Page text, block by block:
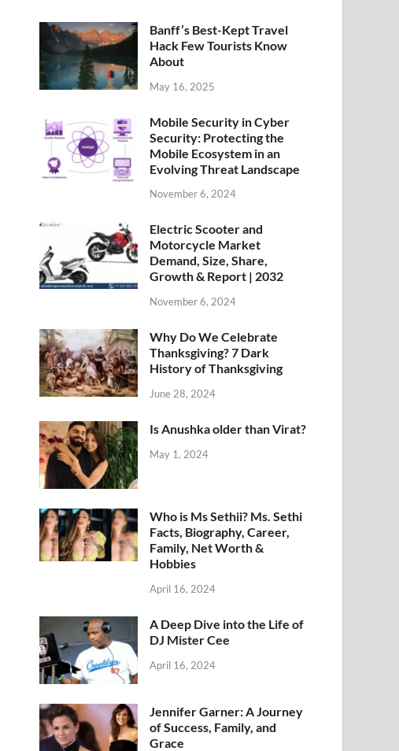
Banff’s Best-Kept Travel
Hack Few Tourists Know
About
May 16, 2025
Mobile Security in Cyber
Security: Protecting the
Mobile Ecosystem in an
Evolving Threat Landscape
November 6, 2024
Electric Scooter and
Motorcycle Market
Demand, Size, Share,
Growth & Report | 2032
November 6, 2024
Why Do We Celebrate
Thanksgiving? 7 Dark
History of Thanksgiving
June 28, 2024
Is Anushka older than Virat?
May 1, 2024
Who is Ms Sethii? Ms. Sethi
Facts, Biography, Career,
Family, Net Worth &
Hobbies
April 16, 2024
A Deep Dive into the Life of
DJ Mister Cee
April 16, 2024
Jennifer Garner: A Journey
of Success, Family, and
Grace